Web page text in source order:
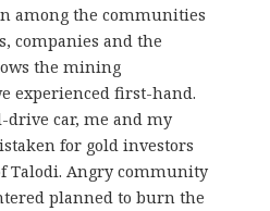
among the communities
companies and the
the mining
experienced first-hand.
car, me and my
for gold investors
Talodi. Angry community
planned to burn the